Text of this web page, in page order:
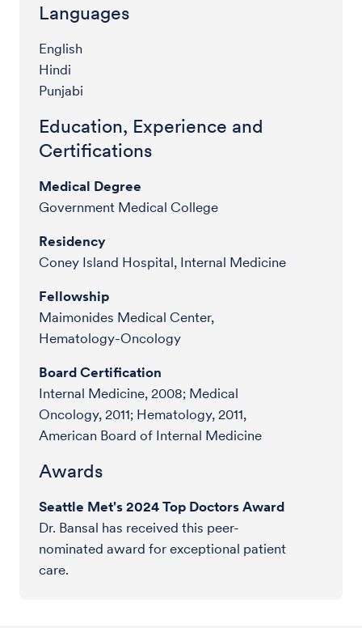
Languages
English
Hindi
Punjabi
Education, Experience and
Certifications
Medical Degree
Government Medical College
Residency
Coney Island Hospital, Internal Medicine
Fellowship
Maimonides Medical Center,
Hematology-Oncology
Board Certification
Internal Medicine, 2008; Medical
Oncology, 2011; Hematology, 2011,
American Board of Internal Medicine
Awards
Seattle Met's 2024 Top Doctors Award
Dr. Bansal has received this peer-
nominated award for exceptional patient
care.